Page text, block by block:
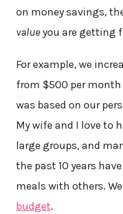
on money savings,
valueyou are getting
For example, we
from $500 per
was based on our
My wife and I love to
large groups, and
the past 10 years
meals with others.
budget.